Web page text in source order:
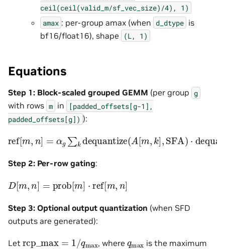
ceil(ceil(valid_m/sf_vec_size)/4),
1)
amax : per-group amax (when d_dtype is
bf16/float16), shape
(L, 1)
Equations
Step 1: Block-scaled grouped GEMM (per group g
with rows m in
[padded_offsets[g-1],
padded_offsets[g]) ):
ref[m n] g kdequantize(A[ m,k SFA)⋅
Step 2: Per-row gating:
D[m n]= prob[m]⋅ref[m,n
Step 3: Optional output quantization (when SFD
outputs are generated):
Let rcp_max / qmax , where qmaxis the maximum